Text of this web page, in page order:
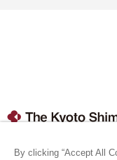
By clicking “Accept All